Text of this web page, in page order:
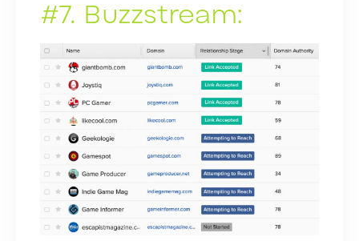
#7. Buzzstream: